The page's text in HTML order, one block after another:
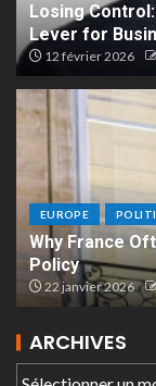
Losing
Lever for
12 février 2026
EUROPE
Why France
Policy
22 janvier 2026
ARCHIVES